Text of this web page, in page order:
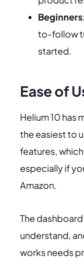
Beginners
to-follow
started.
Ease of
Helium 10 has
the easiest to
features,
especially if
Amazon.
The
understand,
works needs